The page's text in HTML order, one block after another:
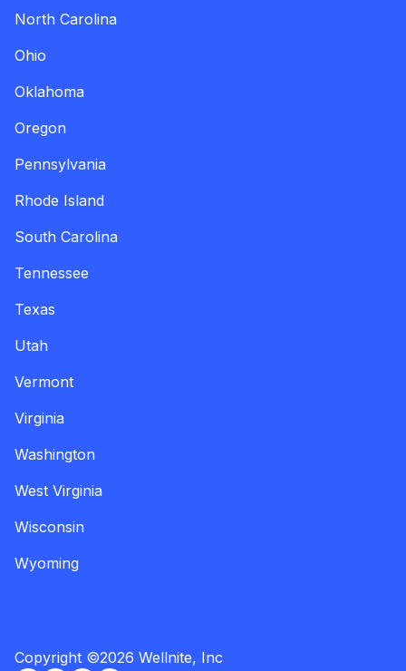
North Carolina
Ohio
Oklahoma
Oregon
Pennsylvania
Rhode Island
South Carolina
Tennessee
Texas
Utah
Vermont
Virginia
Washington
West Virginia
Wisconsin
Wyoming
Copyright ©2026 Wellnite, Inc